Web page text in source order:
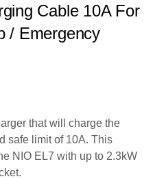
Cable 10A For
/ Emergency
that will charge the
safe limit of 10A. This
NIO EL7 with up to 2.3kW